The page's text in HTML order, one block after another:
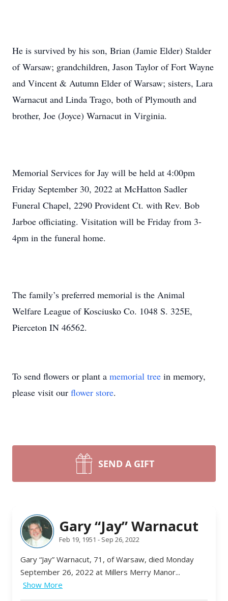
He is survived by his son, Brian (Jamie Elder) Stalder
of Warsaw; grandchildren, Jason Taylor of Fort Wayne
and Vincent & Autumn Elder of Warsaw; sisters, Lara
Warnacut and Linda Trago, both of Plymouth and
brother, Joe (Joyce) Warnacut in Virginia.
Memorial Services for Jay will be held at 4:00pm
Friday September 30, 2022 at McHatton Sadler
Funeral Chapel, 2290 Provident Ct. with Rev. Bob
Jarboe officiating. Visitation will be Friday from 3-
4pm in the funeral home.
The family’s preferred memorial is the Animal
Welfare League of Kosciusko Co. 1048 S. 325E,
Pierceton IN 46562.
To send flowers or plant a memorial tree in memory,
please visit our flower store.
SEND A GIFT